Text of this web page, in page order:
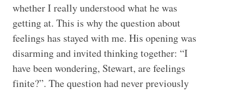
whether I really understood what he was
getting at. This is why the question about
feelings has stayed with me. His opening was
disarming and invited thinking together: “I
have been wondering, Stewart, are feelings
finite?”. The question had never previously